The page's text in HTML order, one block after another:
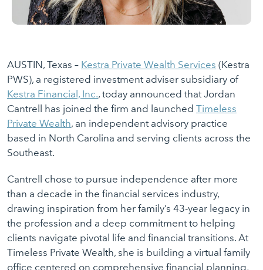
AUSTIN, Texas – Kestra Private Wealth Services (Kestra
PWS), a registered investment adviser subsidiary of
Kestra Financial, Inc., today announced that Jordan
Cantrell has joined the firm and launched Timeless
Private Wealth, an independent advisory practice
based in North Carolina and serving clients across the
Southeast.
Cantrell chose to pursue independence after more
than a decade in the financial services industry,
drawing inspiration from her family’s 43-year legacy in
the profession and a deep commitment to helping
clients navigate pivotal life and financial transitions. At
Timeless Private Wealth, she is building a virtual family
office centered on comprehensive financial planning,